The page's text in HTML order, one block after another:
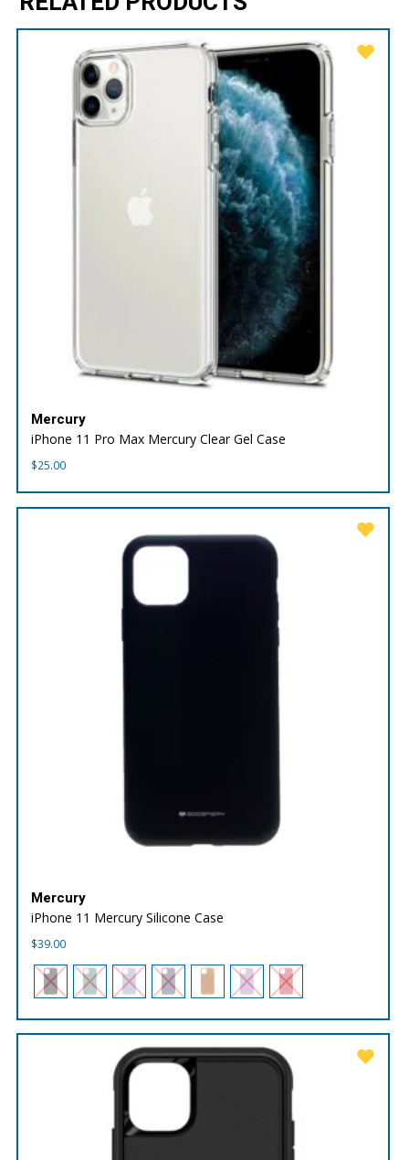
Mercury
iPhone 11 Pro Max Mercury Clear Gel Case
$25.00
Mercury
iPhone 11 Mercury Silicone Case
$39.00